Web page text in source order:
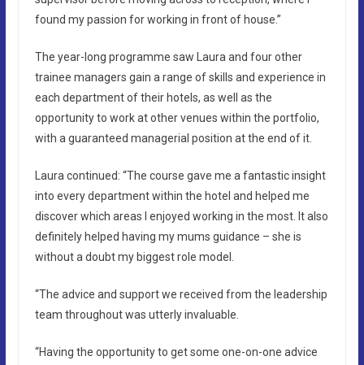
found my passion for working in front of house.”
The year-long programme saw Laura and four other
trainee managers gain a range of skills and experience in
each department of their hotels, as well as the
opportunity to work at other venues within the portfolio,
with a guaranteed managerial position at the end of it.
Laura continued: “The course gave me a fantastic insight
into every department within the hotel and helped me
discover which areas I enjoyed working in the most. It also
definitely helped having my mums guidance – she is
without a doubt my biggest role model.
“The advice and support we received from the leadership
team throughout was utterly invaluable.
“Having the opportunity to get some one-on-one advice